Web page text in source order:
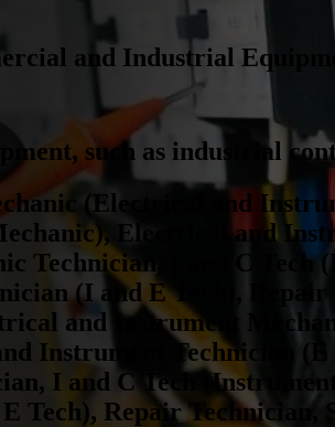
and Industrial
such as industrial
(Electrical and
Electrical and
Technician, I and C Tech
(I and E Tech), Repair
and Instrument
Instrument Technician
I and C Tech
Repair Technician,